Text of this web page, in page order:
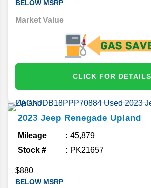
BELOW MSRP
Market Value
CLICK FOR DETAILS
2023 Jeep Renegade Upland
Mileage
45,879
Stock #
PK21657
$880
BELOW MSRP